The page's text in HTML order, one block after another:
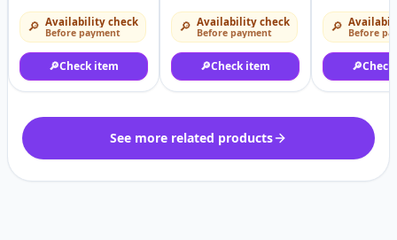
🔎 Availability check
Before payment
🔎Check item
🔎 Availability check
Before payment
🔎Check item
🔎 Before
🔎
See more related products